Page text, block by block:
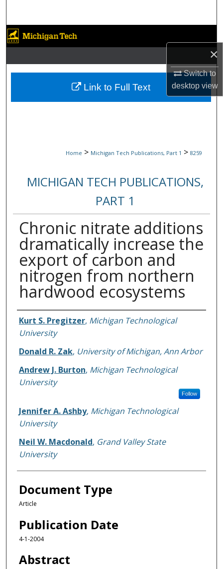
×
Switch to
desktopview
Browse Collections
My Account
About
Home > Michigan Tech Publications, Part 1 > 8259
MICHIGAN TECH PUBLICATIONS,
PART 1
Chronic nitrate additions
dramatically increase the
export of carbon and
nitrogen from northern
hardwood ecosystems
Authors
Kurt S. Pregitzer, Michigan Technological
University
Donald R. Zak, University of Michigan, Ann Arbor
Andrew J. Burton, Michigan Technological
University
Follow
Jennifer A. Ashby, Michigan Technological
University
Neil W. Macdonald, Grand Valley State
University
Document Type
Article
Publication Date
4-1-2004
Abstract
Link to Full Text